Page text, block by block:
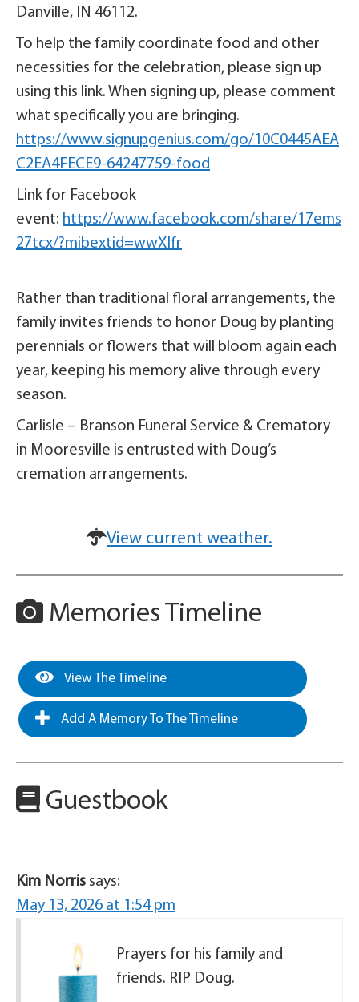
Danville, IN 46112.
To help the family coordinate food and other
necessities for the celebration, please sign up
using this link. When signing up, please comment
what specifically you are bringing.
https://www.signupgenius.com/go/10C0445AEA
C2EA4FECE9-64247759-food
Link for Facebook
event: https://www.facebook.com/share/17ems
27tcx/?mibextid=wwXIfr
Rather than traditional floral arrangements, the
family invites friends to honor Doug by planting
perennials or flowers that will bloom again each
year, keeping his memory alive through every
season.
Carlisle – Branson Funeral Service & Crematory
in Mooresville is entrusted with Doug’s
cremation arrangements.
View current weather.
Memories Timeline
View The Timeline
Add A Memory To The Timeline
Guestbook
Kim Norris says:
May 13, 2026 at 1:54 pm
Prayers for his family and
friends. RIP Doug.